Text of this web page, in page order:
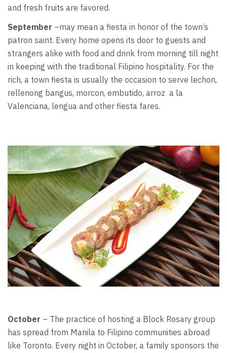
and fresh fruits are favored.
September –may mean a fiesta in honor of the town’s
patron saint. Every home opens its door to guests and
strangers alike with food and drink from morning till night
in keeping with the traditional Filipino hospitality. For the
rich, a town fiesta is usually the occasion to serve lechon,
rellenong bangus, morcon, embutido, arroz a la
Valenciana, lengua and other fiesta fares.
October – The practice of hosting a Block Rosary group
has spread from Manila to Filipino communities abroad
like Toronto. Every night in October, a family sponsors the